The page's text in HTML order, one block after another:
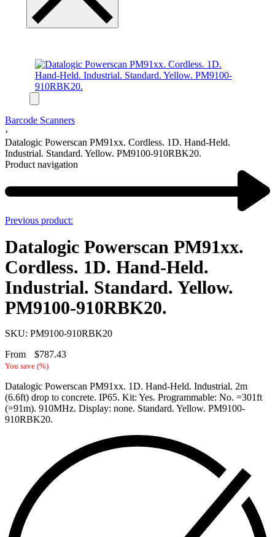
Barcode Scanners
›
Datalogic Powerscan PM91xx. Cordless. 1D. Hand-Held.
Industrial. Standard. Yellow. PM9100-910RBK20.
Product navigation
Previous product:
Datalogic Powerscan PM91xx.
Cordless. 1D. Hand-Held.
Industrial. Standard. Yellow.
PM9100-910RBK20.
SKU: PM9100-910RBK20
From
$787.43
You save (%)
Datalogic Powerscan PM91xx. 1D. Hand-Held. Industrial. 2m
(6.6ft) drop to concrete. IP65. Kit: Yes. Programmable: No. =301ft
(=91m). 910MHz. Display: none. Standard. Yellow. PM9100-
910RBK20.